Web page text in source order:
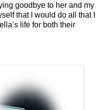
goodbye to her and my
that I would do all that I
life for both their